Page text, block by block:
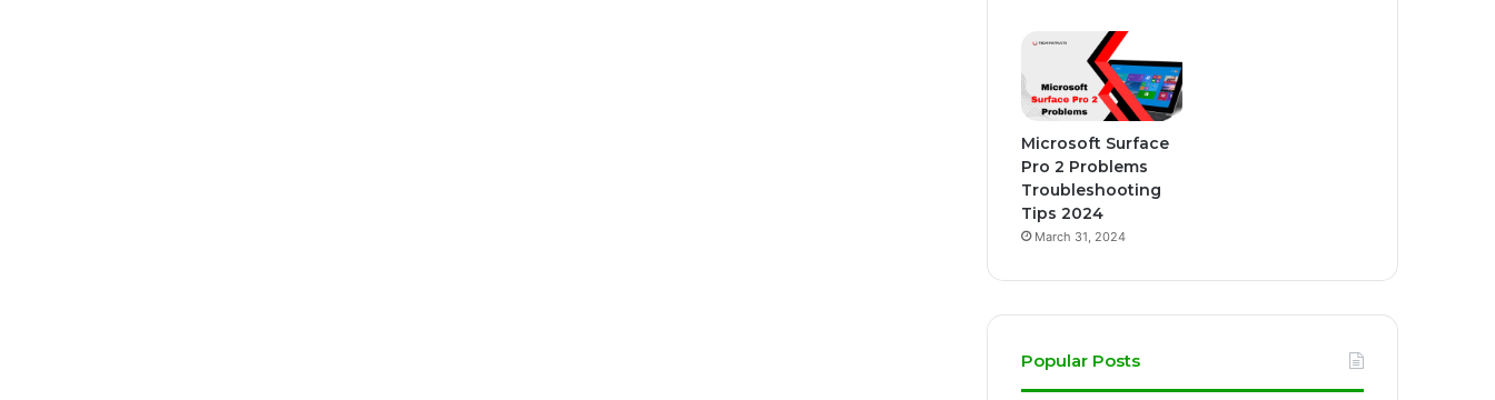
Microsoft Surface
Pro 2 Problems
Troubleshooting
Tips 2024
March 31, 2024
Popular Posts